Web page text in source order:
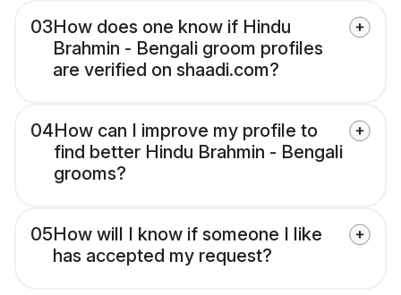
03How does one know if Hindu
Brahmin - Bengali groom profiles
are verified on shaadi.com?
04How can I improve my profile to
find better Hindu Brahmin - Bengali
grooms?
05How will I know if someone I like
has accepted my request?